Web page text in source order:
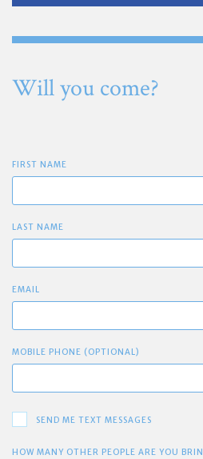
Will you come?
FIRST NAME
LAST NAME
EMAIL
MOBILE PHONE (OPTIONAL)
SEND ME TEXT MESSAGES
HOW MANY OTHER PEOPLE ARE YOU